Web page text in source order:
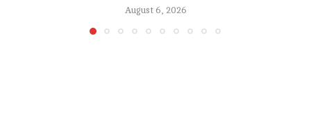
August 6, 2026